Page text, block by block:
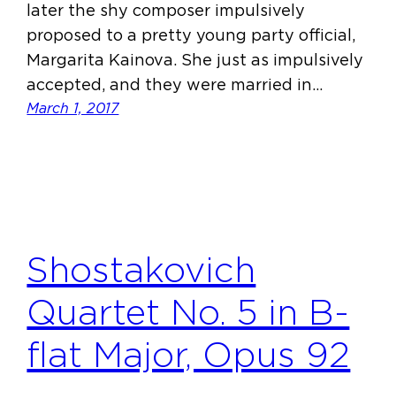
later the shy composer impulsively
proposed to a pretty young party official,
Margarita Kainova. She just as impulsively
accepted, and they were married in…
March 1, 2017
Shostakovich
Quartet No. 5 in B-
flat Major, Opus 92